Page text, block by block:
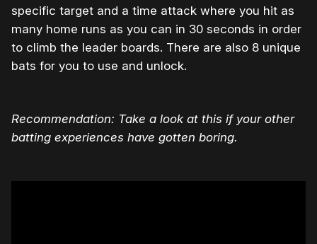
specific target and a time attack where you hit as
many home runs as you can in 30 seconds in order
to climb the leader boards. There are also 8 unique
bats for you to use and unlock.
Recommendation: Take a look at this if your other
batting experiences have gotten boring.